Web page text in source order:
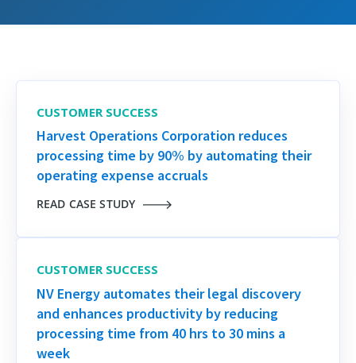
CUSTOMER SUCCESS
Harvest Operations Corporation reduces
processing time by 90% by automating their
operating expense accruals
READ CASE STUDY
CUSTOMER SUCCESS
NV Energy automates their legal discovery
and enhances productivity by reducing
processing time from 40 hrs to 30 mins a
week